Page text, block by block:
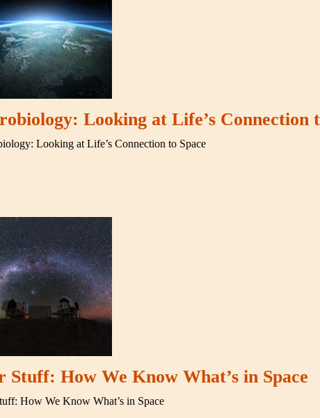
Looking at Life’s Connection
Looking at Life’s Connection to Space
Stuff: How We Know What’s in Space
How We Know What’s in Space